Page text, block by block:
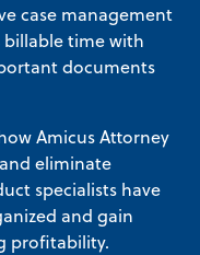
case management
time with
documents
Amicus Attorney
eliminate
specialists have
and gain
profitability.